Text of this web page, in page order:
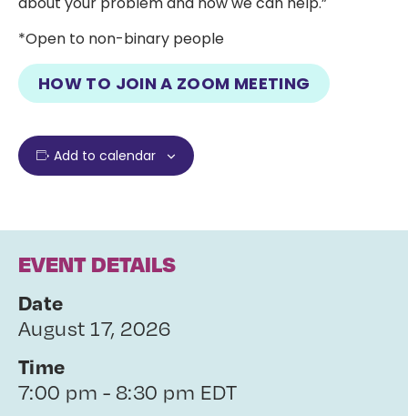
*Open to non-binary people
HOW TO JOIN A ZOOM MEETING
Add to calendar
EVENT DETAILS
Date
August 17, 2026
Time
7:00 pm - 8:30 pm EDT